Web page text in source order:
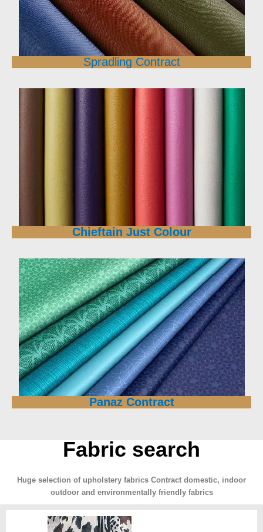
Spradling Contract
Chieftain Just Colour
Panaz Contract
Fabric search
Huge selection of upholstery fabrics Contract domestic, indoor
outdoor and environmentally friendly fabrics